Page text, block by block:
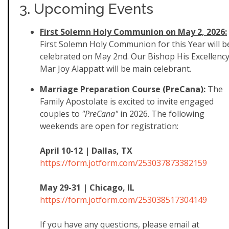
3. Upcoming Events
First Solemn Holy Communion on May 2, 2026:
First Solemn Holy Communion for this Year will
celebrated on May 2nd. Our Bishop His Excellency
Mar Joy Alappatt will be main celebrant.
Marriage Preparation Course (PreCana): The
Family Apostolate is excited to invite engaged
couples to "PreCana"in 2026. The following
weekends are open for registration:
April 10-12 | Dallas, TX
https://form.jotform.com/253037873382159
May 29-31 | Chicago, IL
https://form.jotform.com/253038517304149
If you have any questions, please email at